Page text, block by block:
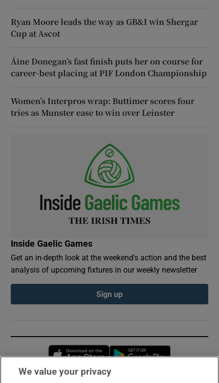
Ryan Moore leads the way as GB&I win Shergar
Cup at Ascot
Áine Donegan’s fast finish puts her on course for
career-best placing at PIF London Championship
Women’s Interpros wrap: Buttimer scores four
tries as Munster ease to win over Leinster
Inside Gaelic Games
Get an in-depth look at the weekend's action and the best
analysis of upcoming fixtures in our weekly newsletter
Sign up
Opens in new window
We value your privacy